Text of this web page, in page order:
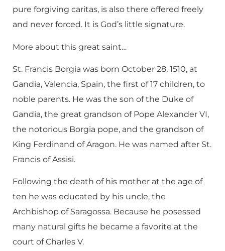
pure forgiving caritas, is also there offered freely
and never forced. It is God’s little signature.
More about this great saint…
St. Francis Borgia was born October 28, 1510, at
Gandia, Valencia, Spain, the first of 17 children, to
noble parents. He was the son of the Duke of
Gandia, the great grandson of Pope Alexander VI,
the notorious Borgia pope, and the grandson of
King Ferdinand of Aragon. He was named after St.
Francis of Assisi.
Following the death of his mother at the age of
ten he was educated by his uncle, the
Archbishop of Saragossa. Because he posessed
many natural gifts he became a favorite at the
court of Charles V.